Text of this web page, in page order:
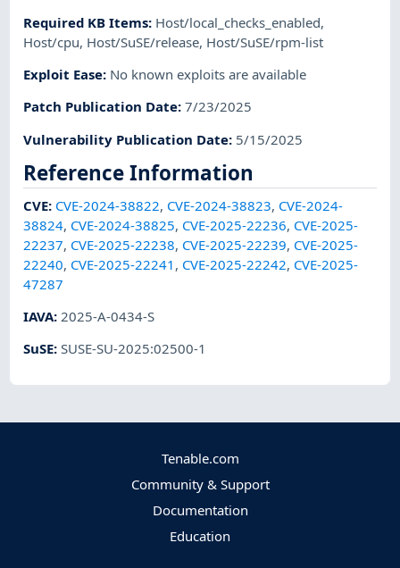
Required KB Items: Host/local_checks_enabled,
Host/cpu, Host/SuSE/release, Host/SuSE/rpm-list
Exploit Ease: No known exploits are available
Patch Publication Date:7/23/2025
Vulnerability Publication Date: 5/15/2025
Reference Information
CVE: CVE-2024-38822, CVE-2024-38823, CVE-2024-
38824, CVE-2024-38825, CVE-2025-22236, CVE-2025-
22237, CVE-2025-22238, CVE-2025-22239, CVE-2025-
22240, CVE-2025-22241 , CVE-2025-22242, CVE-2025-
47287
IAVA: 2025-A-0434-S
SuSE:SUSE-SU-2025:02500-1
Tenable.com
Community & Support
Documentation
Education